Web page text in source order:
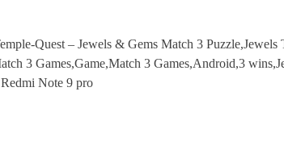
Quest – Jewels & Gems Match 3
3 Games,Game,Match 3 Games,Android,3
Note 9 pro